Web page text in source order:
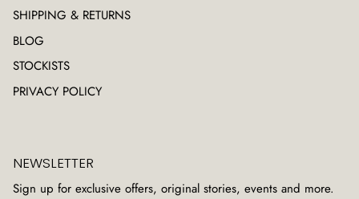
SHIPPING & RETURNS
BLOG
STOCKISTS
PRIVACY POLICY
NEWSLETTER
Sign up for exclusive offers, original stories, events and more.